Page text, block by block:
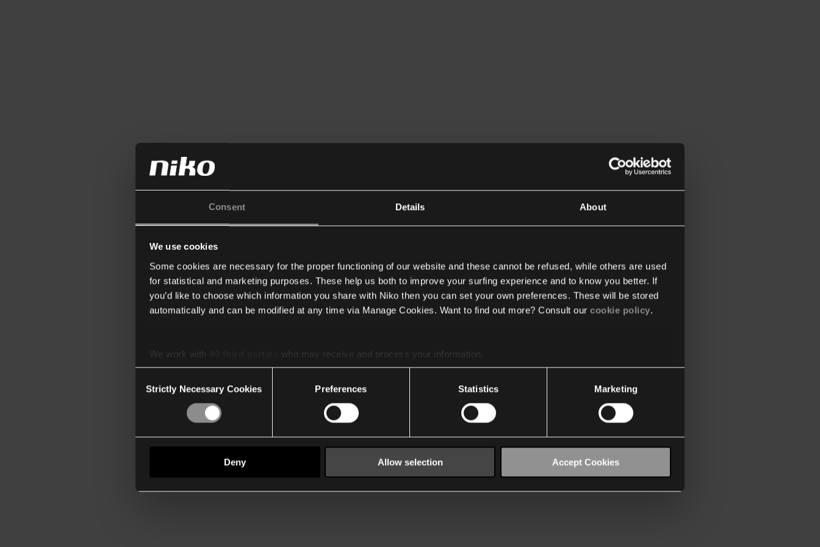
Consent Details About
We use cookies
Some cookies are necessary for the proper functioning of our website and these cannot be refused, while others are used
for statistical and marketing purposes. These help us both to improve your surfing experience and to know you better. If
you’d like to choose which information you share with Niko then you can set your own preferences. These will be stored
automatically and can be modified at any time via Manage Cookies. Want to find out more? Consult our cookie policy.
We work with
who may receive and process your information.
Selection
Strictly Necessary Cookies Preferences Statistics Marketing
Deny Allow selection Accept Cookies